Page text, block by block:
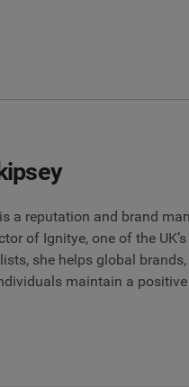
a reputation and brand
of Ignitye, one of the
she helps global brands,
maintain a